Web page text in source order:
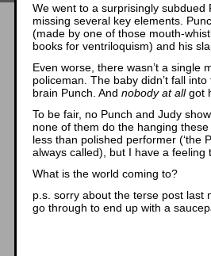
We went to a surprisingly
missing several key elements.
(made by one of those mouth-
books for ventriloquism) and his
Even worse, there wasn’t a single
policeman. The baby didn’t fall
brain Punch. And nobody at allgot
To be fair, no Punch and Judy
none of them do the hanging
less than polished performer (‘the
always called), but I have a
What is the world coming to?
p.s. sorry about the terse post last
go through to end up with a